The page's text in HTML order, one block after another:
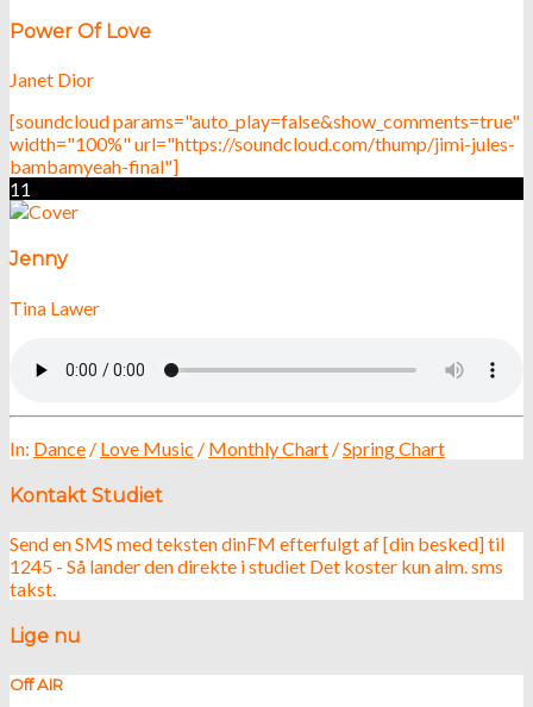
Power Of Love
Janet Dior
[soundcloud params="auto_play=false&show_comments=true"
width="100%" url="https://soundcloud.com/thump/jimi-jules-
bambamyeah-final"]
11
Jenny
Tina Lawer
In: Dance / Love Music / Monthly Chart /Spring Chart
Kontakt Studiet
Send en SMS med teksten dinFM efterfulgt af [din besked] til
1245 - Så lander den direkte i studiet Det koster kun alm. sms
takst.
Lige nu
Off AIR